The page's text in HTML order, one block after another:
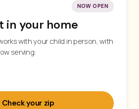
NOW OPEN
in your home
with your child in person, with
serving:
Check your zip